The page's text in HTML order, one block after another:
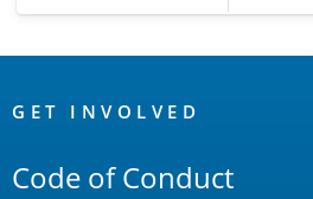
Links
GET INVOLVED
Code of Conduct